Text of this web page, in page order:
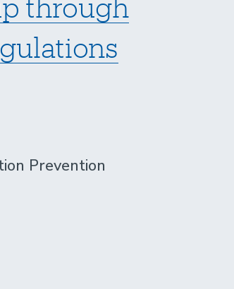
through
Prevention